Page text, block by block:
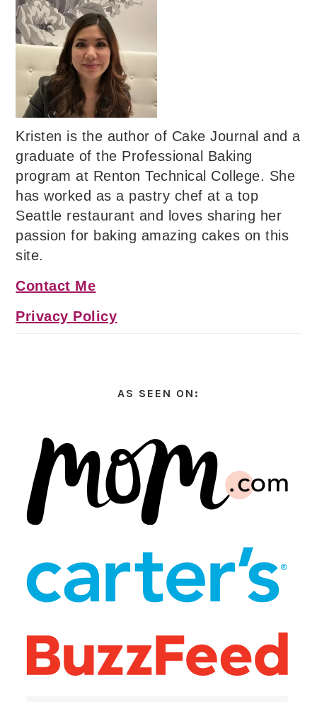
Kristen is the author of Cake Journal and a
graduate of the Professional Baking
program at Renton Technical College. She
has worked as a pastry chef at a top
Seattle restaurant and loves sharing her
passion for baking amazing cakes on this
site.
Contact Me
Privacy Policy
AS SEEN ON: